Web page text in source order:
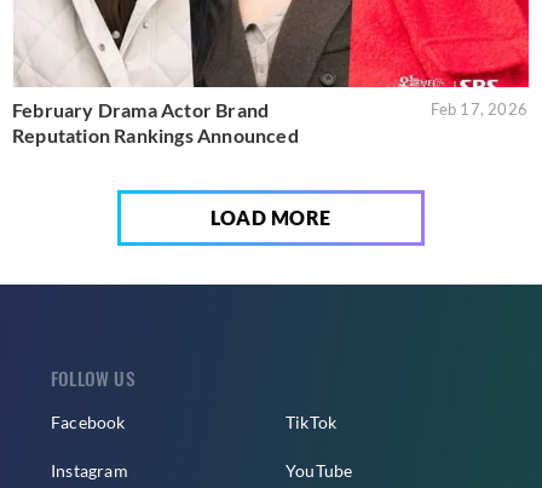
February Drama Actor Brand
Reputation Rankings Announced
Feb 17, 2026
LOAD MORE
FOLLOW US
Facebook
Instagram
TikTok
YouTube